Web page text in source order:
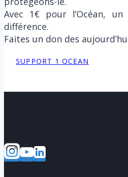
Avec 1€ pour l’Océan,
différence.
Faites un don des
SUPPORT 1 OCEAN